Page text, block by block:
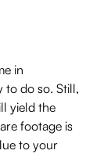
in
to do so. Still,
yield the
footage is
to your